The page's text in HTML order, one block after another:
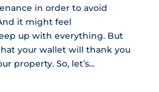
in order to avoid
it might feel
up with everything. But
your wallet will thank you
property. So, let’s...